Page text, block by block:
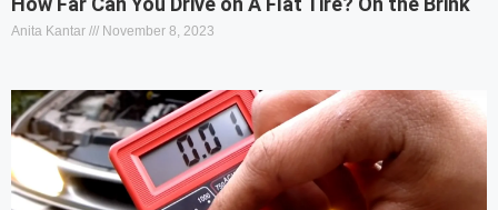
Anita Kantar November 8, 2023